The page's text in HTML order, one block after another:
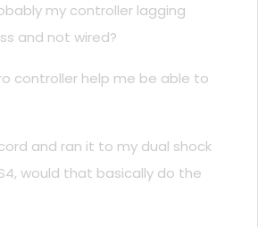
my controller lagging
and not wired?
controller help me be able to
cord and ran it to my dual shock
would that basically do the